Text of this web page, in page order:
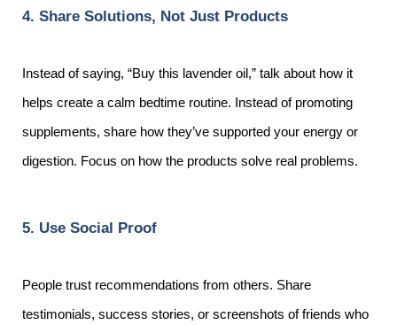
4. Share Solutions, Not Just Products
Instead of saying, “Buy this lavender oil,” talk about how it
helps create a calm bedtime routine. Instead of promoting
supplements, share how they’ve supported your energy or
digestion. Focus on how the products solve real problems.
5. Use Social Proof
People trust recommendations from others. Share
testimonials, success stories, or screenshots of friends who